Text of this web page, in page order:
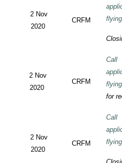
2 Nov
2020
CRFM
2 Nov
2020
CRFM
Call
for
2 Nov
2020
CRFM
Call